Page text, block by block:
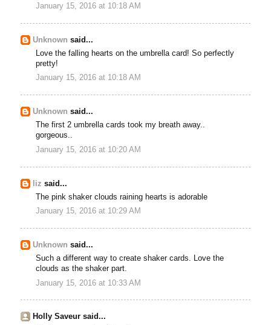
January 15, 2016 at 10:18 AM
Unknown said...
Love the falling hearts on the umbrella card! So perfectly
pretty!
January 15, 2016 at 10:18 AM
Unknown said...
The first 2 umbrella cards took my breath away..
gorgeous..
January 15, 2016 at 10:20 AM
liz said...
The pink shaker clouds raining hearts is adorable
January 15, 2016 at 10:29 AM
Unknown said...
Such a different way to create shaker cards. Love the
clouds as the shaker part.
January 15, 2016 at 10:33 AM
Holly Saveur said...